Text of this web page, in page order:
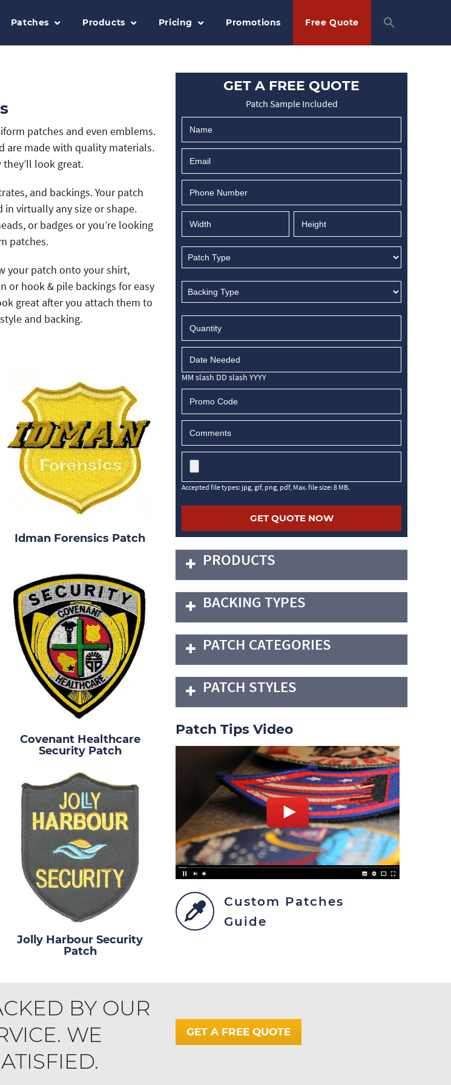
Patches Products Pricing Promotions Free Quote
patches and even emblems.
are made with quality materials.
look great.
and backings. Your patch
virtually any size or shape.
or badges or you’re looking
patches.
your patch onto your shirt,
or hook & pile backings for easy
great after you attach them to
and backing.
Idman Forensics Patch
Covenant Healthcare
Security Patch
Jolly Harbour Security
Patch
GET A FREE QUOTE
Patch Sample Included
MM slash DD slash YYYY
Accepted file types: jpg, gif, png, pdf, Max. file size: 8 MB.
PRODUCTS
BACKING TYPES
PATCH CATEGORIES
PATCH STYLES
Patch Tips Video
Custom Patches
Guide
BY OUR
WE
GET A FREE QUOTE